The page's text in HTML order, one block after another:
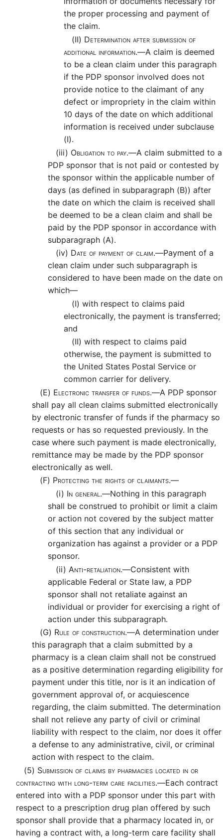
the proper processing and payment of
the claim.
(II) Determination after submission of
additional information.—A claim is deemed
to be a clean claim under this paragraph
if the PDP sponsor involved does not
provide notice to the claimant of any
defect or impropriety in the claim within
10 days of the date on which additional
information is received under subclause
(I).
(iii) Obligation to pay.—A claim submitted to a
PDP sponsor that is not paid or contested by
the sponsor within the applicable number of
days (as defined in subparagraph (B)) after
the date on which the claim is received shall
be deemed to be a clean claim and shall be
paid by the PDP sponsor in accordance with
subparagraph (A).
(iv) Date of payment of claim.—Payment of a
clean claim under such subparagraph is
considered to have been made on the date on
which—
(I) with respect to claims paid
electronically, the payment is transferred;
and
(II) with respect to claims paid
otherwise, the payment is submitted to
the United States Postal Service or
common carrier for delivery.
(E) Electronic transfer of funds.—A PDP sponsor
shall pay all clean claims submitted electronically
by electronic transfer of funds if the pharmacy so
requests or has so requested previously. In the
case where such payment is made electronically,
remittance may be made by the PDP sponsor
electronically as well.
(F) Protecting the rights of claimants.—
(i) In general.—Nothing in this paragraph
shall be construed to prohibit or limit a claim
or action not covered by the subject matter
of this section that any individual or
organization has against a provider or a PDP
sponsor.
(ii) Anti-retaliation.—Consistent with
applicable Federal or State law, a PDP
sponsor shall not retaliate against an
individual or provider for exercising a right of
action under this subparagraph.
(G) Rule of construction.—A determination under
this paragraph that a claim submitted by a
pharmacy is a clean claim shall not be construed
as a positive determination regarding eligibility for
payment under this title, nor is it an indication of
government approval of, or acquiescence
regarding, the claim submitted. The determination
shall not relieve any party of civil or criminal
liability with respect to the claim, nor does it offer
a defense to any administrative, civil, or criminal
action with respect to the claim.
(5) Submission of claims by pharmacies located in or
contracting with long-term care facilities.—Each contract
entered into with a PDP sponsor under this part with
respect to a prescription drug plan offered by such
sponsor shall provide that a pharmacy located in, or
having a contract with, a long-term care facility shall